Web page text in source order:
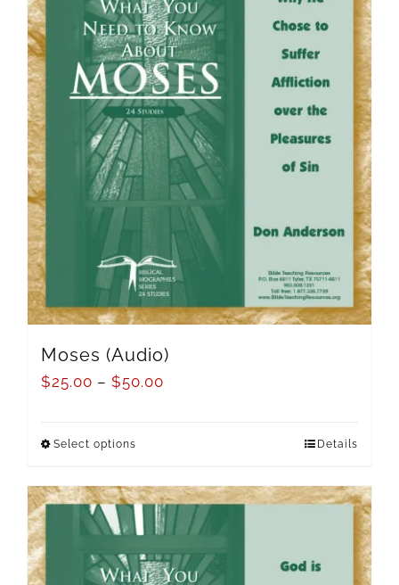
Moses (Audio)
$25.00 – $50.00
Select options Details